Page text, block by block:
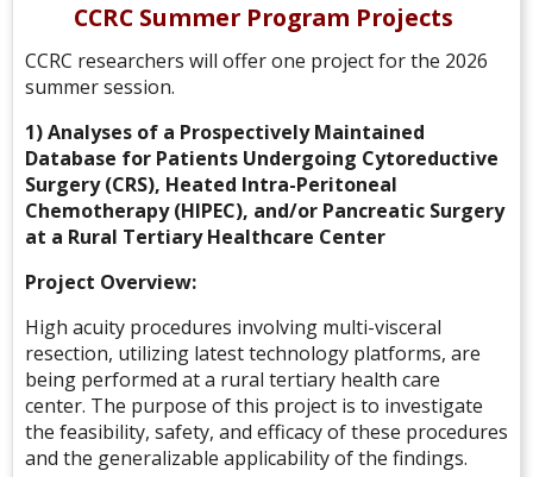
CCRC Summer Program Projects
CCRC researchers will offer one project for the 2026
summer session.
1) Analyses of a Prospectively Maintained
Database for Patients Undergoing Cytoreductive
Surgery (CRS), Heated Intra-Peritoneal
Chemotherapy (HIPEC), and/or Pancreatic Surgery
at a Rural Tertiary Healthcare Center
Project Overview:
High acuity procedures involving multi-visceral
resection, utilizing latest technology platforms, are
being performed at a rural tertiary health care
center. The purpose of this project is to investigate
the feasibility, safety, and efficacy of these procedures
and the generalizable applicability of the findings.